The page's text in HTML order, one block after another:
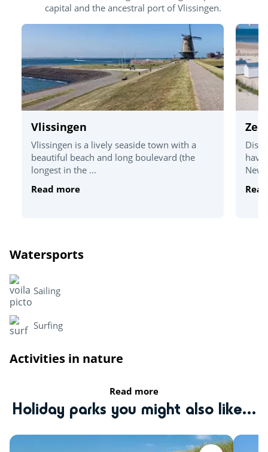
capital and the ancestral port of Vlissingen.
Vlissingen
Vlissingen is a lively seaside town with a
beautiful beach and long boulevard (the
longest in the ...
Read more
New
Watersports
Sailing
Surfing
Activities in nature
Zoo
Sports
Read more
Holiday parks you might also like...